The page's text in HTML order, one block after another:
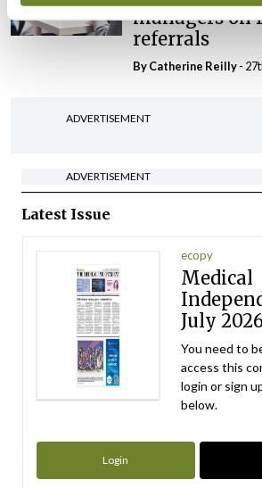
managers on
referrals
ByCatherine Reilly-
ADVERTISEMENT
ADVERTISEMENT
Latest Issue
ecopy
Medical
July
You need to
access this
login or sign
below.
Login